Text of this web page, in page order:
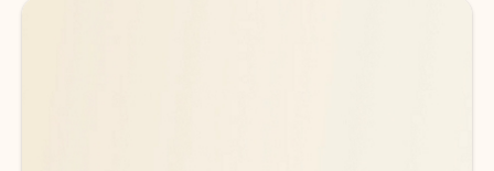
Back to tabs
Back to tabs